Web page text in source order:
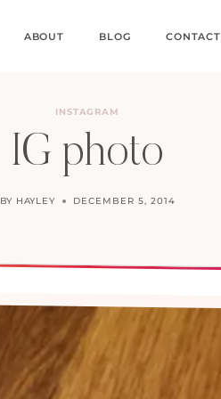
ABOUT BLOG CONTACT
INSTAGRAM
IG photo
BY HAYLEY DECEMBER 5, 2014